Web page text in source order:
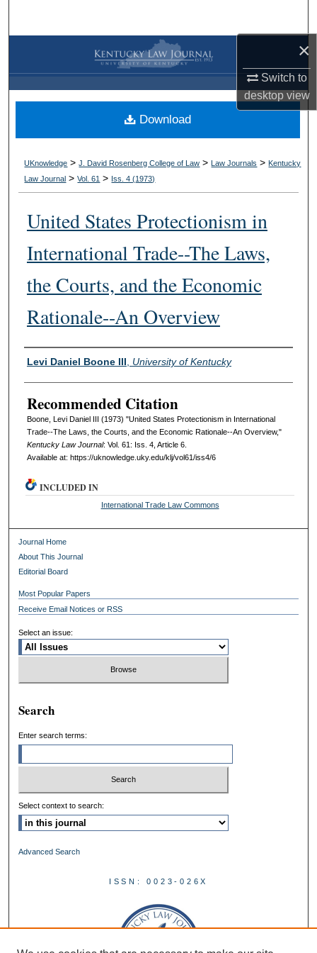
×
Switch to
desktopview
Browse Collections
My Account
About
Digital Commons Network™
UKnowledge >J. David Rosenberg College of Law > Law Journals > Kentucky
Law Journal >Vol. 61 > Iss. 4 (1973)
United States Protectionism in
International Trade--The Laws,
the Courts, and the Economic
Rationale--An Overview
Authors
Levi Daniel Boone III University of Kentucky
Recommended Citation
Boone, Levi Daniel III (1973) "United States Protectionism in International
Trade--The Laws, the Courts, and the Economic Rationale--An Overview,"
Kentucky Law Journal: Vol. 61: Iss. 4, Article 6.
Available at: https://uknowledge.uky.edu/klj/vol61/iss4/6
Download
INCLUDED IN
International Trade Law Commons
Journal Home
About This Journal
Editorial Board
Most Popular Papers
Receive Email Notices or RSS
Select an issue:
Search
Enter search terms:
Select context to search:
Advanced Search
ISSN: 0023-026X